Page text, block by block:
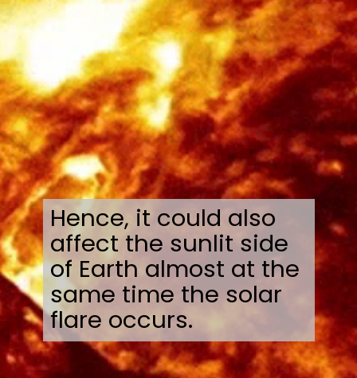
Hence, it could also
affect the sunlit side
of Earth almost at the
same time the solar
flare occurs.